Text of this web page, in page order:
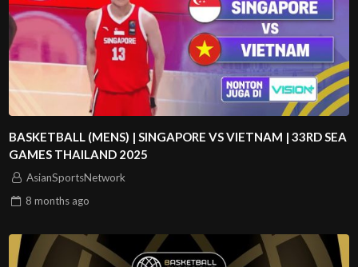
BASKETBALL (MENS) | SINGAPORE VS VIETNAM | 33RD SEA
GAMES THAILAND 2025
AsianSportsNetwork
8 months ago